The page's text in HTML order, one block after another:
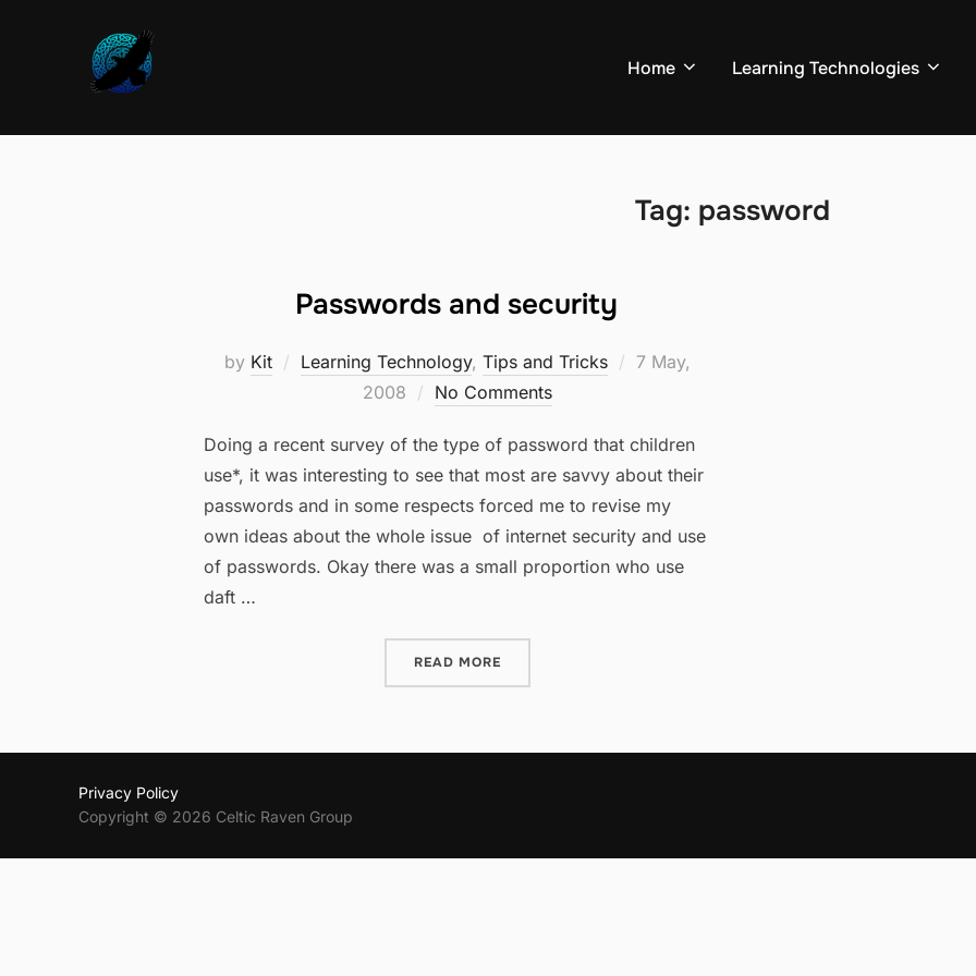
Home Learning Technologies
Tag: password
Passwords and security
by Kit Learning Technology, Tips and Tricks
Posted
7 May,
2008
No Comments
Doing a recent survey of the type of password that children
use*, it was interesting to see that most are savvy about their
passwords and in some respects forced me to revise my
own ideas about the whole issue of internet security and use
of passwords. Okay there was a small proportion who use
daft …
READ MORE“PASSWORDS AND SECURITY”
Privacy Policy
Copyright © 2026 Celtic Raven Group